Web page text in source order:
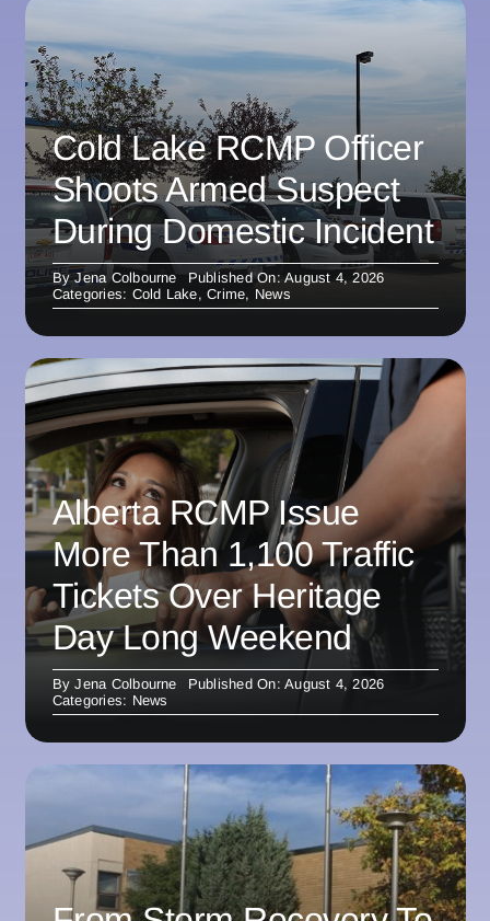
Cold Lake RCMP Officer
Shoots Armed Suspect
During Domestic Incident
ByJena Colbourne
Published On: August 4, 2026
Categories: Cold Lake,Crime, News
Alberta RCMP Issue
More Than 1,100 Traffic
Tickets Over Heritage
Day Long Weekend
ByJena Colbourne
Published On: August 4, 2026
Categories: News